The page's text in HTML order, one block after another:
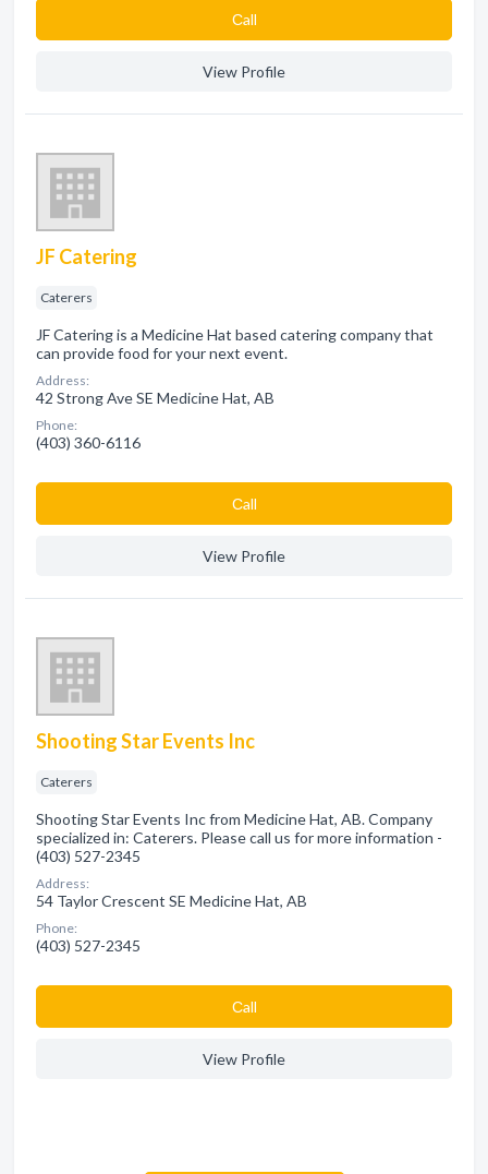
Сall
View Profile
JF Catering
Caterers
JF Catering is a Medicine Hat based catering company that
can provide food for your next event.
Address:
42 Strong Ave SE Medicine Hat, AB
Phone:
(403) 360-6116
Сall
View Profile
Shooting Star Events Inc
Caterers
Shooting Star Events Inc from Medicine Hat, AB. Company
specialized in: Caterers. Please call us for more information -
(403) 527-2345
Address:
54 Taylor Crescent SE Medicine Hat, AB
Phone:
(403) 527-2345
Сall
View Profile